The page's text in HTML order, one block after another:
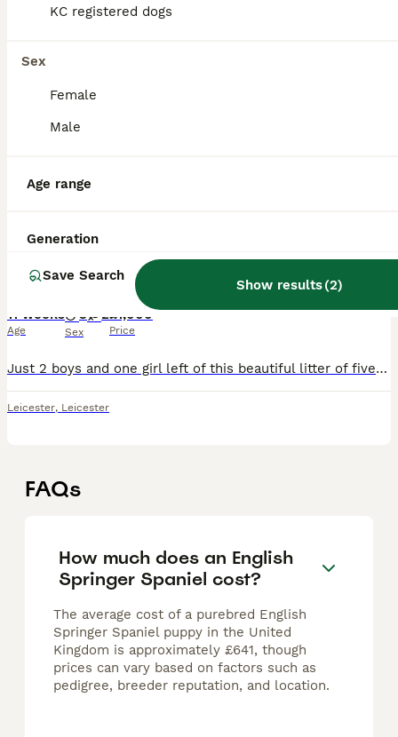
KC registered dogs
Sex
Female
Male
Age range
Generation
Save Search
Show results(2)
Springer Spaniel Puppies
11 weeks
Age
3 2
Sex
£1,000
Price
Just 2 boys and one girl left of this beautiful litter of five Springer Spaniel puppies.Pups have been legally docked and have been well socialized with other animals and children. Holiday commitments
Leicester, Leicester
FAQs
How much does an English
Springer Spaniel cost?
The average cost of a purebred English
Springer Spaniel puppy in the United
Kingdom is approximately £641, though
prices can vary based on factors such as
pedigree, breeder reputation, and location.